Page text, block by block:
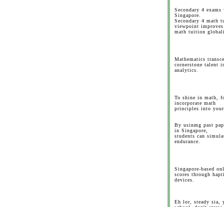
Secondary 4
Singapore.
Secondary 4 math
viewpoint
math tuition
Mathematics
cornerstone talent
analytics.
To shine in math,
incorporate math
principles into
By usinmg past
in Singapore,
students can
endurance.
Singapore-based
scores through
devices.
Eh lor, steady sia,